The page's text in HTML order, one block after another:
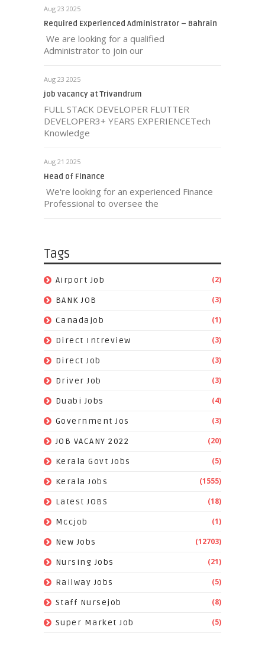
Aug 23 2025
Required Experienced Administrator – Bahrain
We are looking for a qualified
Administrator to join our
Aug 23 2025
job vacancy at Trivandrum
FULL STACK DEVELOPER FLUTTER
DEVELOPER3+ YEARS EXPERIENCETech
Knowledge
Aug 21 2025
Head of Finance
We're looking for an experienced Finance
Professional to oversee the
Tags
Airport Job (2)
BANK JOB (3)
Canadajob (1)
Direct Intreview (3)
Direct Job (3)
Driver Job (3)
Duabi Jobs (4)
Government Jos (3)
JOB VACANY 2022 (20)
Kerala Govt Jobs (5)
Kerala Jobs (1555)
Latest JOBS (18)
Mccjob (1)
New Jobs (12703)
Nursing Jobs (21)
Railway Jobs (5)
Staff Nursejob (8)
Super Market Job (5)